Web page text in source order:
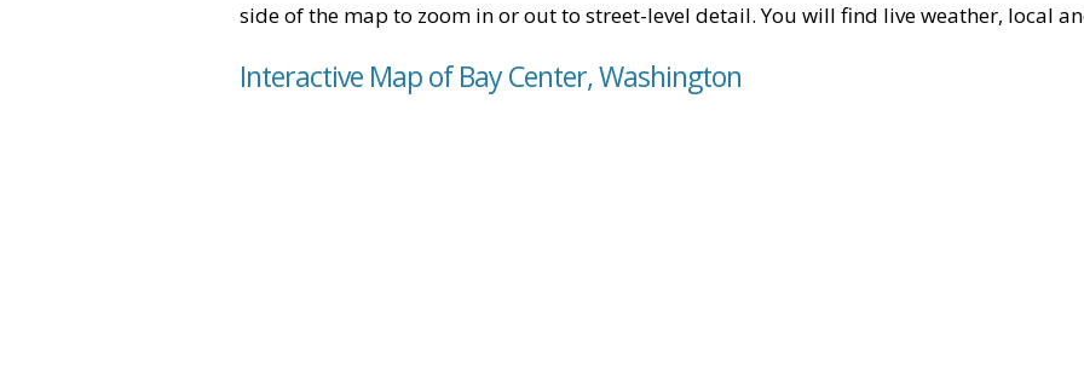
side of the map to zoom in or out to street-level detail. You will find live weather, local
Interactive Map of Bay Center, Washington